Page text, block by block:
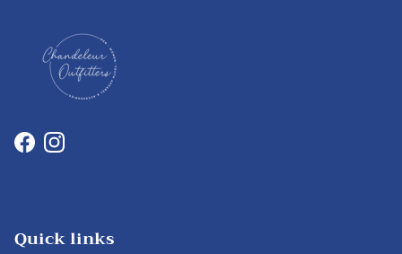
FacebookInstagram
Quick links